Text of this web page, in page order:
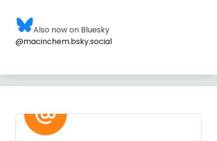
Also now on Bluesky
@macinchem.bsky.social